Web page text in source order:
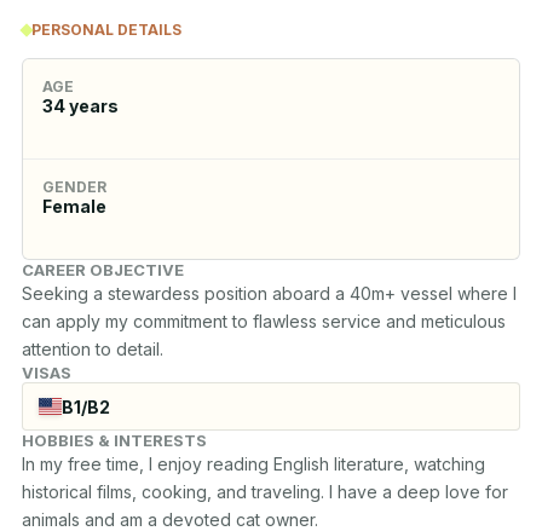
PERSONAL DETAILS
AGE
34years
GENDER
Female
CAREER OBJECTIVE
Seeking a stewardess position aboard a 40m+ vessel where I
can apply my commitment to flawless service and meticulous
attention to detail.
VISAS
B1/B2
HOBBIES & INTERESTS
In my free time, I enjoy reading English literature, watching
historical films, cooking, and traveling. I have a deep love for
animals and am a devoted cat owner.